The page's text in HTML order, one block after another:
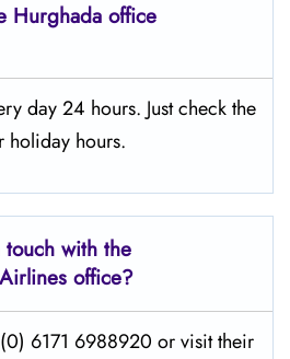
Hurghada office
day 24 hours. Just check the
holiday hours.
with the
office?
6171 6988920 or visit their